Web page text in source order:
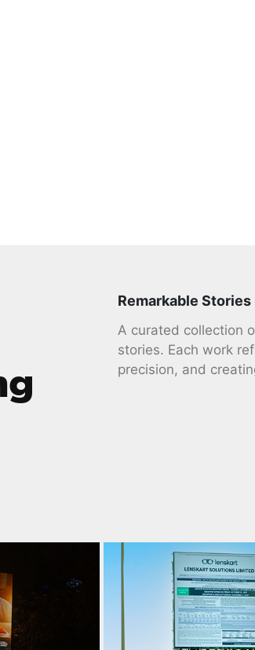
Remarkable
A curated collection
stories. Each work
precision, and